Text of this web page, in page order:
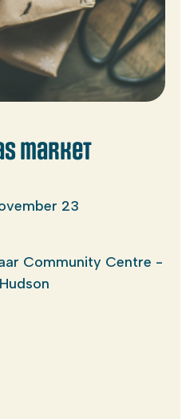
market
23
Community Centre -